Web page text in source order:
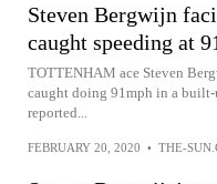
Steven Bergwijn
caught speeding at
TOTTENHAM ace Steven
caught doing 91mph in a built-
reported...
FEBRUARY 20, 2020 • THE-